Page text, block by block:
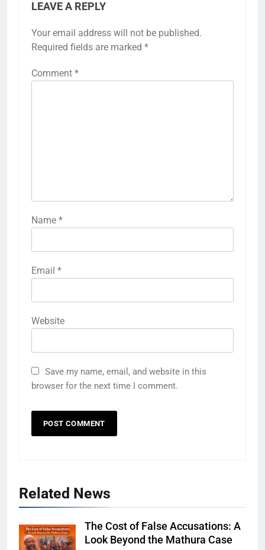
LEAVE A REPLY
Your email address will not be published.
Required fields are marked *
Comment *
Name *
Email *
Website
Save my name, email, and website in this
browser for the next time I comment.
Related News
The Cost of False Accusations: A
Look Beyond the Mathura Case